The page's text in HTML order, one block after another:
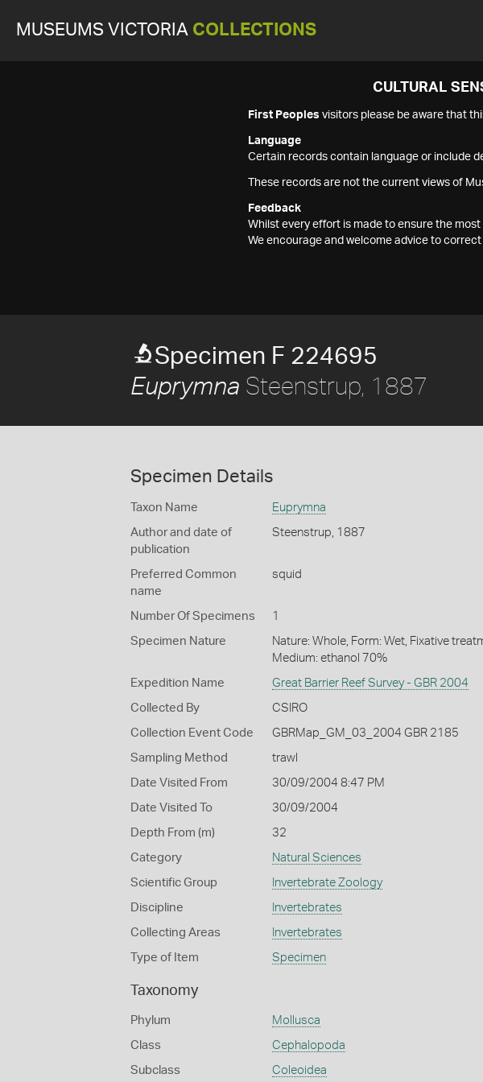
MUSEUMS VICTORIA COLLECTIONS
CULTURAL
First Peoples visitors please be aware that
Language
Certain records contain language or include
These records are not the current views of
Feedback
Whilst every effort is made to ensure the
We encourage and welcome advice to
Specimen F 224695
Euprymna Steenstrup, 1887
Specimen Details
Taxon Name Euprymna
Author and date of
publication
Steenstrup, 1887
Preferred Common
name
squid
Number Of Specimens 1
Specimen Nature
Nature: Whole, Form: Wet, Fixative
Medium: ethanol 70%
Expedition Name Great Barrier Reef Survey - GBR 2004
Collected By CSIRO
Collection Event Code GBRMap_GM_03_2004 GBR 2185
Sampling Method trawl
Date Visited From 30/09/2004 8:47 PM
Date Visited To 30/09/2004
Depth From (m) 32
Category Natural Sciences
Scientific Group Invertebrate Zoology
Discipline Invertebrates
Collecting Areas Invertebrates
Type of Item Specimen
Taxonomy
Phylum Mollusca
Class Cephalopoda
Subclass Coleoidea